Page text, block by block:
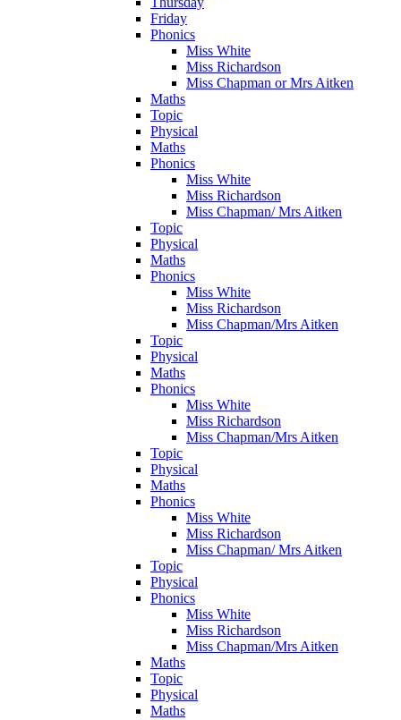
Friday
Phonics
Miss White
Miss Richardson
Miss Chapman or Mrs Aitken
Maths
Topic
Physical
Maths
Phonics
Miss White
Miss Richardson
Miss Chapman/ Mrs Aitken
Topic
Physical
Maths
Phonics
Miss White
Miss Richardson
Miss Chapman/Mrs Aitken
Topic
Physical
Maths
Phonics
Miss White
Miss Richardson
Miss Chapman/Mrs Aitken
Topic
Physical
Maths
Phonics
Miss White
Miss Richardson
Miss Chapman/ Mrs Aitken
Topic
Physical
Phonics
Miss White
Miss Richardson
Miss Chapman/Mrs Aitken
Maths
Topic
Physical
Maths